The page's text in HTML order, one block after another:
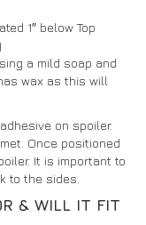
1″ below Top
a mild soap and
wax as this will
on spoiler.
Once positioned
It is important to
to the sides.
& WILL IT FIT